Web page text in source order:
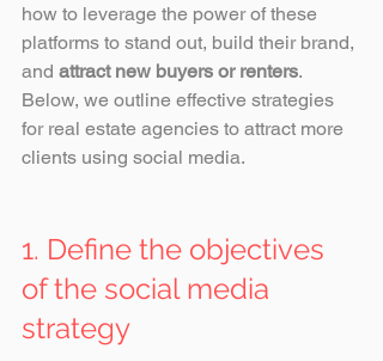
how to leverage the power of these
platforms to stand out, build their brand,
and attract new buyers or renters.
Below, we outline effective strategies
for real estate agencies to attract more
clients using social media.
1. Define the objectives
of the social media
strategy